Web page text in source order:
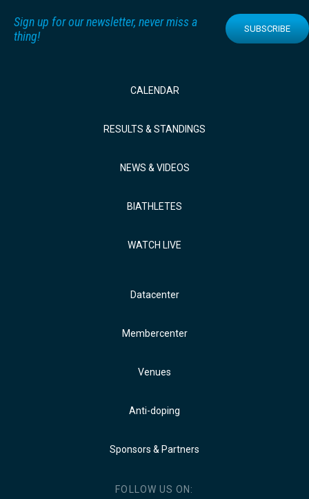
Sign up for our newsletter, never miss a
thing!
SUBSCRIBE
CALENDAR
RESULTS & STANDINGS
NEWS & VIDEOS
BIATHLETES
WATCH LIVE
Datacenter
Membercenter
Venues
Anti-doping
Sponsors & Partners
FOLLOW US ON: